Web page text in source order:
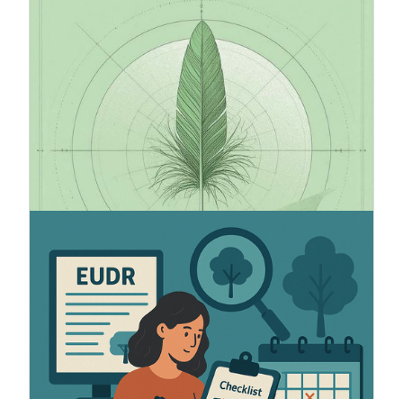
20.7.2025
VSME standard recommended by
European Comission
VSME (Voluntary Sustainability Reporting
Standard for Non-Listed SMEs) is the EU’s new
voluntary sustainability reporting standard for
small and medium-sized unlisted companies.
VSME is a simplified and effective way to report
ESG data in alignment with the CSRD and ESRS
frameworks.
5.6.2025
How to prepare for EUDR
The European Union has adopted a new industry-
wide regulation (2023/1115) to reduce
deforestation and forest degradation worldwide.
The regulation introduces important new
obligations to ensure traceability and
sustainability of the origin of the products it
covers.